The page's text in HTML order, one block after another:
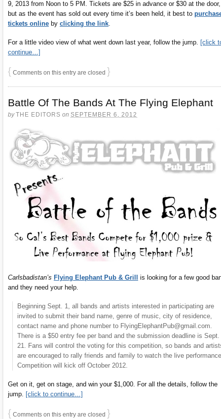
9, 2013 from Noon to 5 PM. Tickets are $25 in advance or $30 at the door,
but as the event has sold out every time it’s been held, it best to
tickets online by clicking the link
For a little video view of what went down last year, follow the jump.
[click
continue…]
{ Comments on this entry are closed }
Battle Of The Bands At The Flying Elephant
byTHE EDITORS on SEPTEMBER 6, 2012
Carlsbadistan’s Flying Elephant Pub & Grill
is looking for a few good
and they need your help.
Beginning Sept. 1, all bands and artists interested in participating are
invited to submit their band name, genre of music, city of residence,
contact name and phone number to FlyingElephantPub@gmail.com.
There is a $50 entry fee per band and the submission deadline is Sept.
21. Fans will control the voting for this competition, so bands and
are encouraged to rally friends and family to watch the live
Competition will kick off October 2012.
Get on it, get on stage, and win your $1,000. For all the details, follow the
jump.
[click to continue…]
{ Comments on this entry are closed }